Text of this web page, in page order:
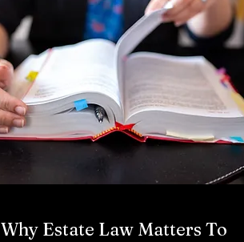
Why Estate Law Matters To